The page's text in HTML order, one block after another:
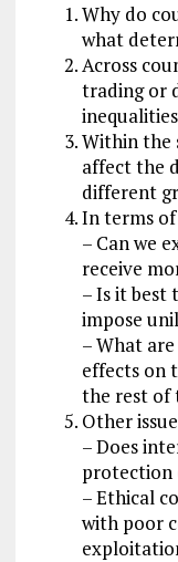
Why do
what
Across
trading or
Within the
affect the
different
In terms
– Can we
receive
– Is it best
impose
– What
effects on
the rest of
Other
– Does
protection
– Ethical
with poor